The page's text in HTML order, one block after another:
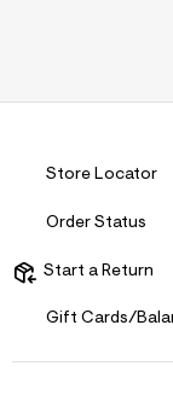
Store Locator
Order Status
Start a Return
Gift Cards/